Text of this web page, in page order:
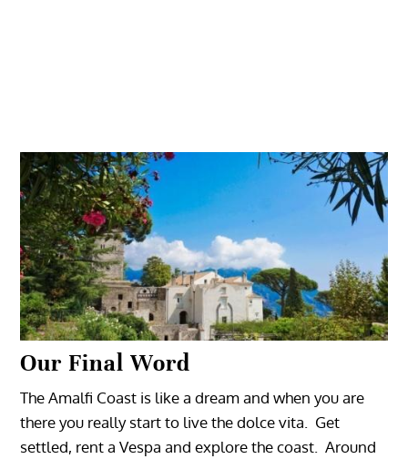
Our Final Word
The Amalfi Coast is like a dream and when you are
there you really start to live the dolce vita. Get
settled, rent a Vespa and explore the coast. Around